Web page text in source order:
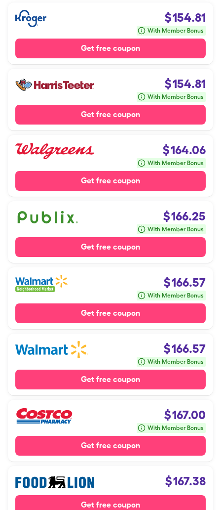
$154.81
With Member Bonus
Get free coupon
$154.81
With Member Bonus
Get free coupon
$164.06
With Member Bonus
Get free coupon
$166.25
With Member Bonus
Get free coupon
$166.57
With Member Bonus
Get free coupon
$166.57
With Member Bonus
Get free coupon
$167.00
With Member Bonus
Get free coupon
$167.38
Get free coupon